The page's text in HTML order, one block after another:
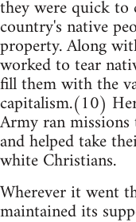
they were quick to
country's native
property. Along
worked to tear
fill them with the
capitalism.(10)
Army ran
and helped take
white Christians.
Wherever it went
maintained its